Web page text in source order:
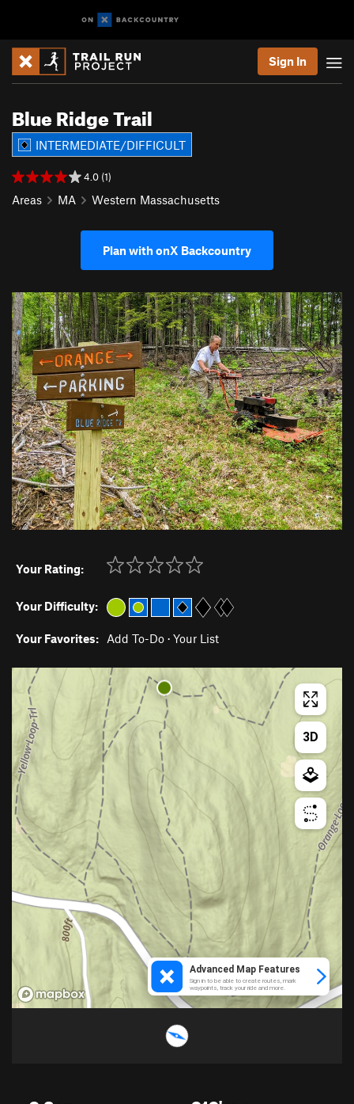
Sign In
Blue Ridge Trail
INTERMEDIATE/DIFFICULT
4.0 (1)
Areas MA Western Massachusetts
Plan with onX Backcountry
Your Rating:
Your Difficulty:
Your Favorites: Add To-Do · Your List